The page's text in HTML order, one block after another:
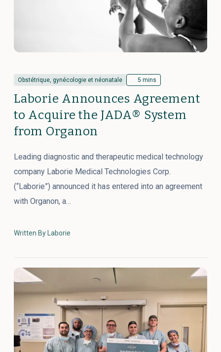
Obstétrique, gynécologie et néonatale 5 mins
Laborie Announces Agreement
to Acquire the JADA® System
from Organon
Leading diagnostic and therapeutic medical technology
company Laborie Medical Technologies Corp.
(“Laborie”) announced it has entered into an agreement
with Organon, a…
Written By Laborie